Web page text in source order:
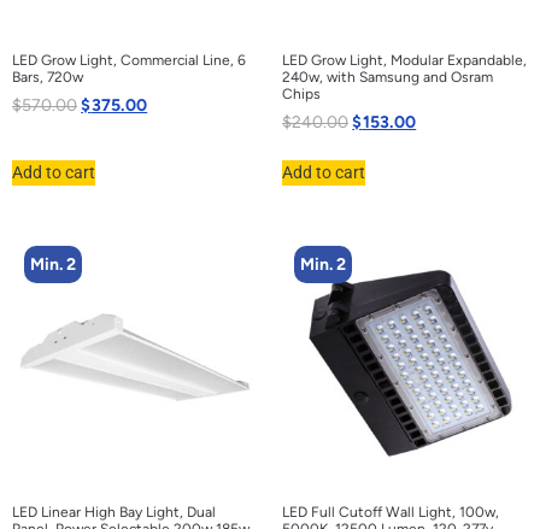
LED Grow Light, Commercial Line, 6
Bars, 720w
$570.00$375.00
Add to cart
LED Grow Light, Modular Expandable,
240w, with Samsung and Osram
Chips
$240.00$153.00
Add to cart
Min. 2
LED Linear High Bay Light, Dual
Min. 2
LED Full Cutoff Wall Light, 100w,